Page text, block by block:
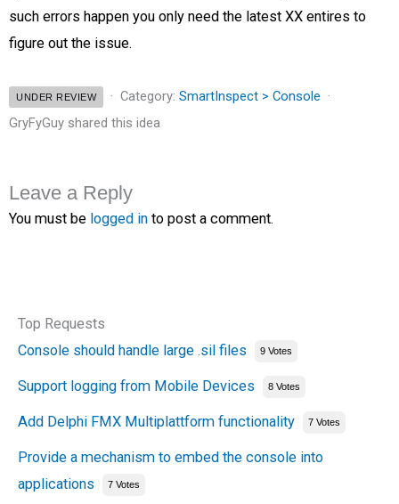
such errors happen you only need the latest XX entires to
figure out the issue.
UNDER REVIEW Category: SmartInspect > Console
GryFyGuy shared this idea
Leave a Reply
You must be logged in to post a comment.
Top Requests
Console should handle large .sil files
9 Votes
Support logging from Mobile Devices 8 Votes
Add Delphi FMX Multiplattform functionality 7 Votes
Provide a mechanism to embed the console into
applications
7 Votes